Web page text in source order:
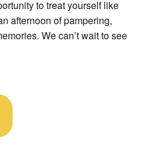
to treat yourself like
afternoon of pampering,
We can’t wait to see